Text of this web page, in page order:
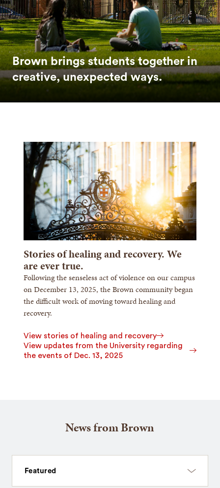
Brown brings students together in
creative, unexpected ways.
Stories of healing and recovery. We
are ever true.
Following the senseless act of violence on our campus
on December 13, 2025, the Brown community began
the difficult work of moving toward healing and
recovery.
View stories of healing and recovery
View updates from the University regarding
the events of Dec. 13, 2025
News from Brown